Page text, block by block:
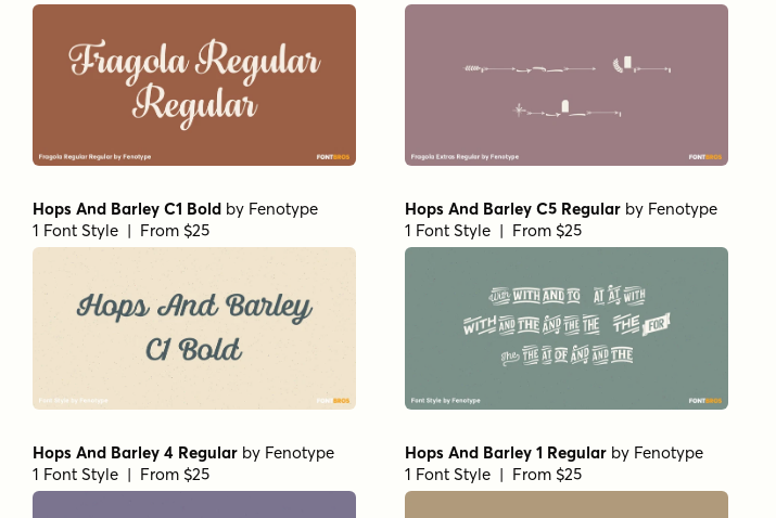
Hops And Barley C1 Bold by Fenotype
1 Font Style | From $25
Hops And Barley C5 Regular by Fenotype
1 Font Style | From $25
Hops And Barley 4 Regular by Fenotype
1 Font Style | From $25
Hops And Barley 1 Regular by Fenotype
1 Font Style | From $25